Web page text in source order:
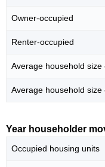
Owner-occupied
Renter-occupied
Average household
Average household
Year householder
Occupied housing units